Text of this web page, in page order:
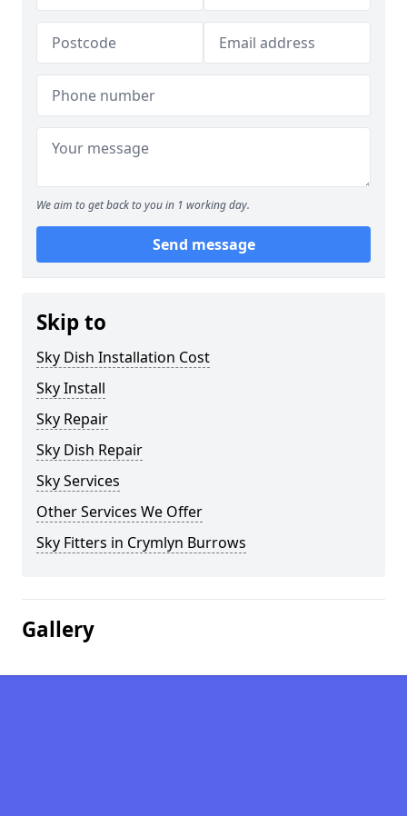
We aim to get back to you in 1 working day.
Send message
Skip to
Sky Dish Installation Cost
Sky Install
Sky Repair
Sky Dish Repair
Sky Services
Other Services We Offer
Sky Fitters in Crymlyn Burrows
Gallery